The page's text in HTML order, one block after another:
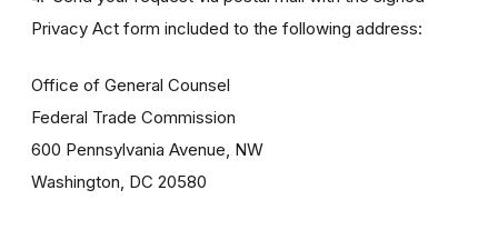
Privacy Act form included to the following address:
Office of General Counsel
Federal Trade Commission
600 Pennsylvania Avenue, NW
Washington, DC 20580